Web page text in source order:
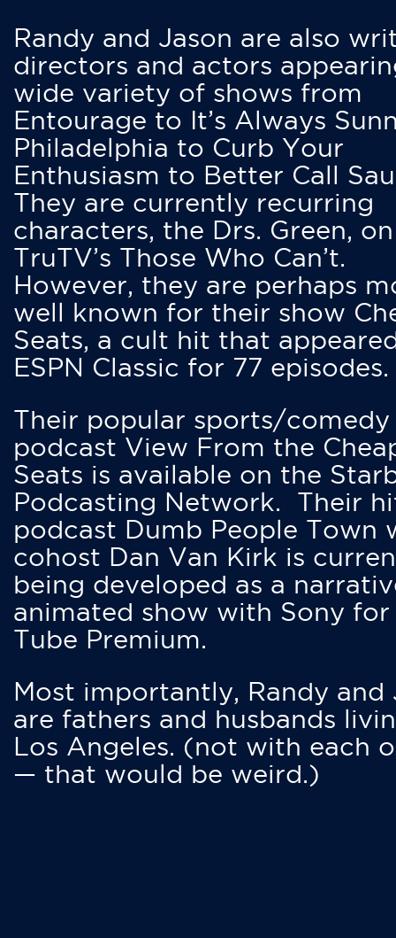
Randy and Jason are also
directors and actors
wide variety of shows from
Entourage to It’s Always
Philadelphia to Curb Your
Enthusiasm to Better Call
They are currently recurring
characters, the Drs. Green, on
TruTV’s Those Who Can’t.
However, they are perhaps
well known for their show
Seats, a cult hit that
ESPN Classic for 77 episodes.
Their popular sports/comedy
podcast View From the
Seats is available on the
Podcasting Network. Their
podcast Dumb People Town
cohost Dan Van Kirk is
being developed as a
animated show with Sony for
Tube Premium.
Most importantly, Randy and
are fathers and husbands
Los Angeles. (not with each
— that would be weird.)